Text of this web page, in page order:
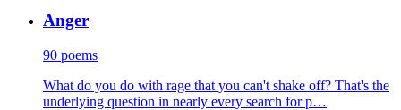
Anger
90 poems
What do you do with rage that you can't shake off? That's the
underlying question in nearly every search for p…